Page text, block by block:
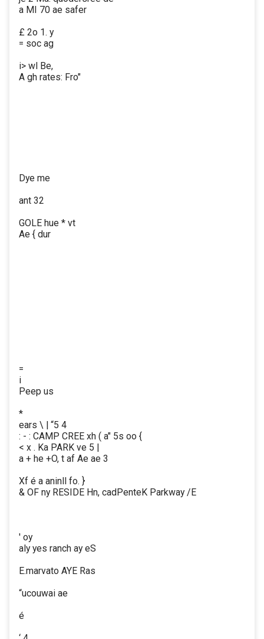
a MI 70 ae safer
£ 2o 1. y
= soc ag
i> wl Be,
A gh rates: Fro"
Dye me
ant 32
GOLE hue * vt
Ae { dur
=
i
Peep us
*
ears \ | “5 4
: - : CAMP CREE xh ( a" 5s oo {
< x . Ka PARK ve 5 |
a + he +O, t af Ae ae 3
Xf é a aninll fo. }
& OF ny RESIDE Hn, cadPenteK Parkway /E
' oy
aly yes ranch ay eS
E.marvato AYE Ras
“ucouwai ae
é